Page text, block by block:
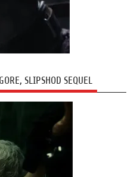
SLIPSHOD SEQUEL